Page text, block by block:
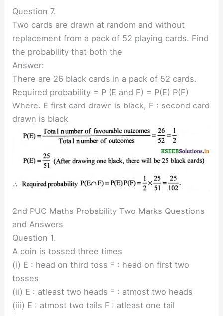
Question 7.
Two cards are drawn at random and without
replacement from a pack of 52 playing cards. Find
the probability that both the
Answer:
There are 26 black cards in a pack of 52 cards.
Required probability = P (E and F) = P(E) P(F)
Where. E first card drawn is black, F : second card
drawn is black
2nd PUC Maths Probability Two Marks Questions
and Answers
Question 1.
A coin is tossed three times
(i) E : head on third toss F : head on first two
tosses
(ii) E : atleast two heads F : atmost two heads
(iii) E : atmost two tails F : atleast one tail